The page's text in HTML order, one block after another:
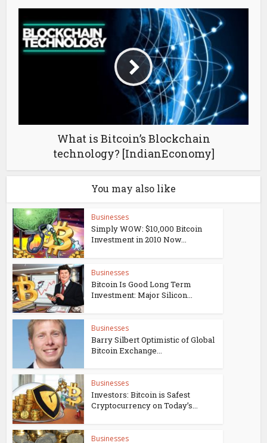
What is Bitcoin’s Blockchain
technology? [IndianEconomy]
You may also like
Businesses
Simply WOW: $10,000 Bitcoin
Investment in 2010 Now...
Businesses
Bitcoin Is Good Long Term
Investment: Major Silicon...
Businesses
Barry Silbert Optimistic of Global
Bitcoin Exchange...
Businesses
Investors: Bitcoin is Safest
Cryptocurrency on Today’s...
Businesses